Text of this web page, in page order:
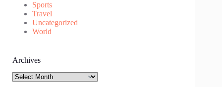
Sports
Travel
Uncategorized
World
Archives
Archives